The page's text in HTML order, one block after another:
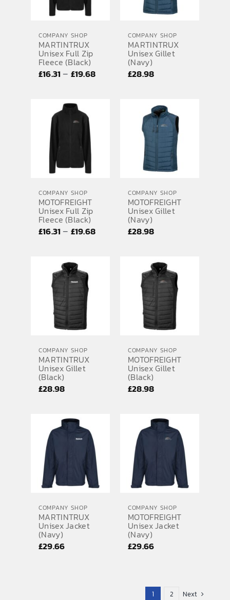
COMPANY SHOP
MARTINTRUX
Unisex Full Zip
Fleece (Black)
£16.31 – £19.68Price
COMPANY SHOP
MARTINTRUX
Unisex Gillet
(Navy)
£28.98
COMPANY SHOP
MOTOFREIGHT
Unisex Full Zip
Fleece (Black)
£16.31 – £19.68Price
COMPANY SHOP
MOTOFREIGHT
Unisex Gillet
(Navy)
£28.98
COMPANY SHOP
MARTINTRUX
Unisex Gillet
(Black)
£28.98
COMPANY SHOP
MOTOFREIGHT
Unisex Gillet
(Black)
£28.98
COMPANY SHOP
MARTINTRUX
Unisex Jacket
(Navy)
£29.66
COMPANY SHOP
MOTOFREIGHT
Unisex Jacket
(Navy)
£29.66
1 2 Next